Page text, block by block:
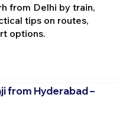
from Delhi by train,
tips on routes,
options.
from Hyderabad –